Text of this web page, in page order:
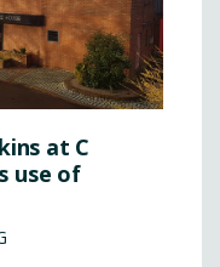
at C
use of